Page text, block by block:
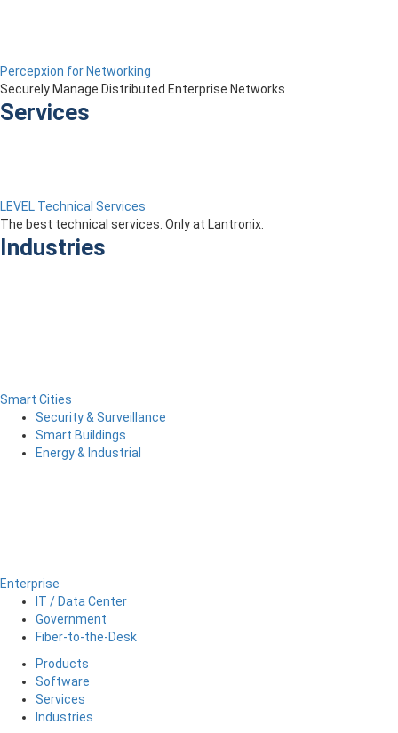
Percepxion for Networking
Securely Manage Distributed Enterprise Networks
Services
LEVEL Technical Services
The best technical services. Only at Lantronix.
Industries
Smart Cities
Security & Surveillance
Smart Buildings
Energy & Industrial
Enterprise
IT / Data Center
Government
Fiber-to-the-Desk
Products
Software
Services
Industries